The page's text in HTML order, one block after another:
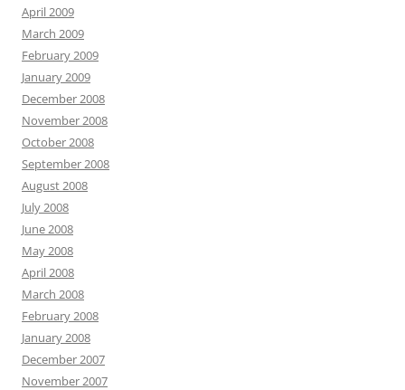
April 2009
March 2009
February 2009
January 2009
December 2008
November 2008
October 2008
September 2008
August 2008
July 2008
June 2008
May 2008
April 2008
March 2008
February 2008
January 2008
December 2007
November 2007